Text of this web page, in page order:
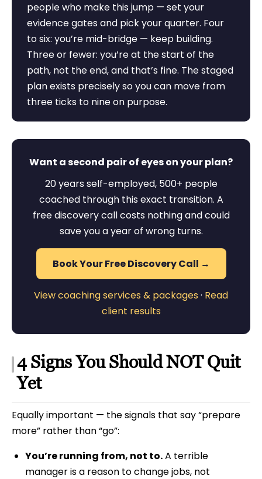
people who make this jump — set your
evidence gates and pick your quarter. Four
to six: you’re mid-bridge — keep building.
Three or fewer: you’re at the start of the
path, not the end, and that’s fine. The staged
plan exists precisely so you can move from
three ticks to nine on purpose.
Want a second pair of eyes on your plan?
20 years self-employed, 500+ people
coached through this exact transition. A
free discovery call costs nothing and could
save you a year of wrong turns.
Book Your Free Discovery Call →
View coaching services & packages · Read
client results
4 Signs You Should NOT Quit
Yet
Equally important — the signals that say “prepare
more” rather than “go”:
You’re running from, not to.A terrible
manager is a reason to change jobs, not